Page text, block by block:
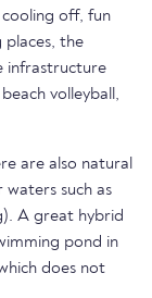
off, fun
the
infrastructure
volleyball,
are also natural
such as
A great hybrid
pond in
does not